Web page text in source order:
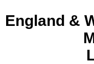
England &